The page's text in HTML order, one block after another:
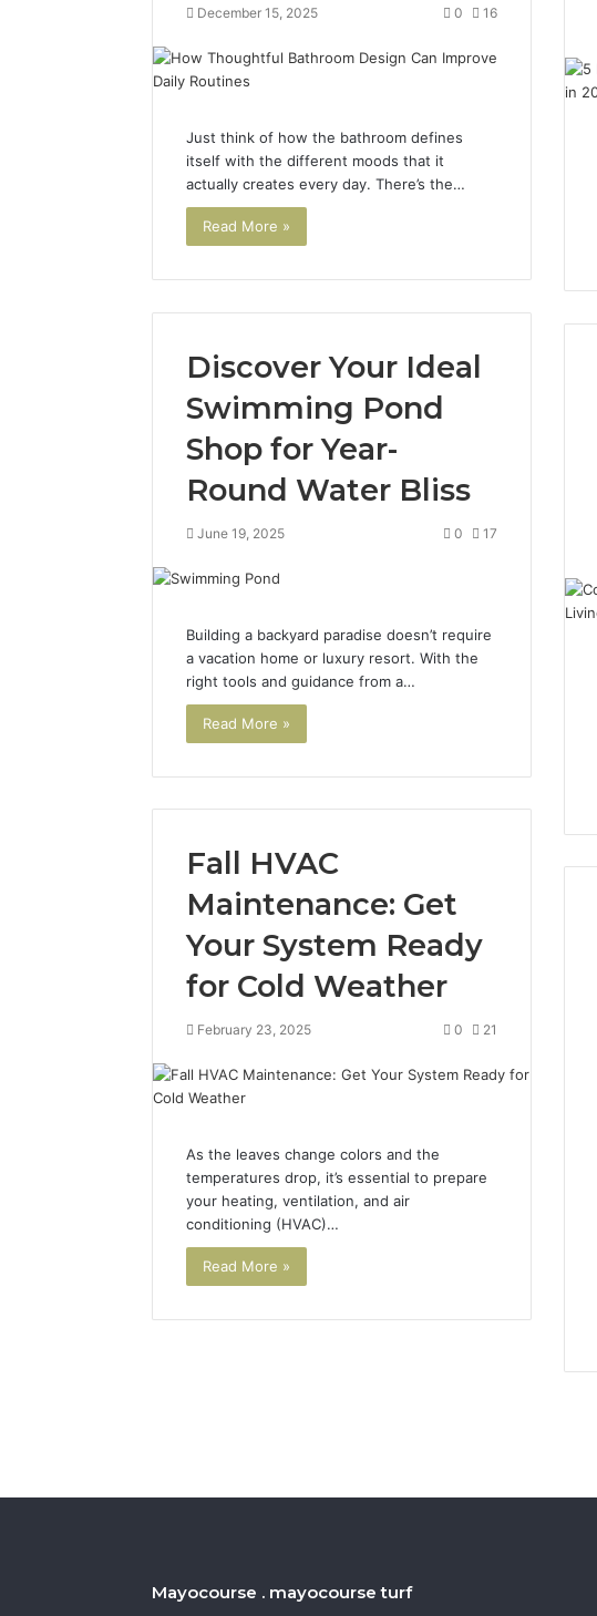
December 15, 2025 0 16
Just think of how the bathroom defines
itself with the different moods that it
actually creates every day. There’s the…
Read More »
Discover Your Ideal
Swimming Pond
Shop for Year-
Round Water Bliss
June 19, 2025 0 17
Building a backyard paradise doesn’t require
a vacation home or luxury resort. With the
right tools and guidance from a…
Read More »
Fall HVAC
Maintenance: Get
Your System Ready
for Cold Weather
February 23, 2025 0 21
As the leaves change colors and the
temperatures drop, it’s essential to prepare
your heating, ventilation, and air
conditioning (HVAC)…
Read More »
Mayocourse . mayocourse turf